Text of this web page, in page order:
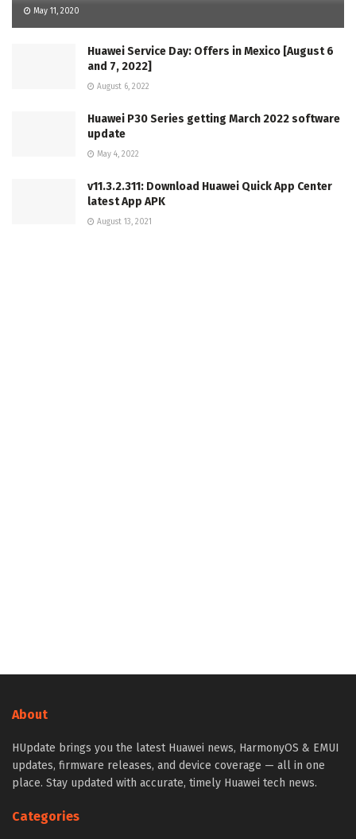
May 11, 2020
Huawei Service Day: Offers in Mexico [August 6
and 7, 2022]
August 6, 2022
Huawei P30 Series getting March 2022 software
update
May 4, 2022
v11.3.2.311: Download Huawei Quick App Center
latest App APK
August 13, 2021
About
HUpdate brings you the latest Huawei news, HarmonyOS & EMUI
updates, firmware releases, and device coverage — all in one
place. Stay updated with accurate, timely Huawei tech news.
Categories